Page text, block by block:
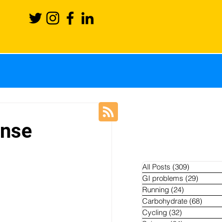
All Posts (309)
GI problems (29)
Running (24)
Carbohydrate (68)
Cycling (32)